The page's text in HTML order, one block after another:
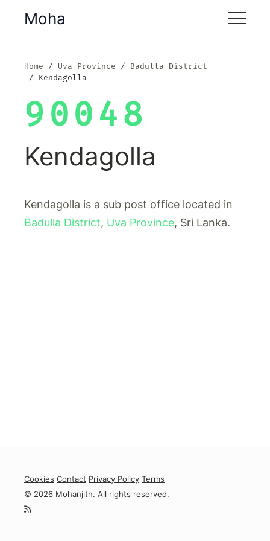
Moha
Home Uva Province
Badulla District
Kendagolla
90048
Kendagolla
Kendagolla is a sub post office located in
Badulla District, Uva Province, Sri Lanka.
Cookies Contact Privacy Policy Terms
© 2026 Mohanjith. All rights reserved.